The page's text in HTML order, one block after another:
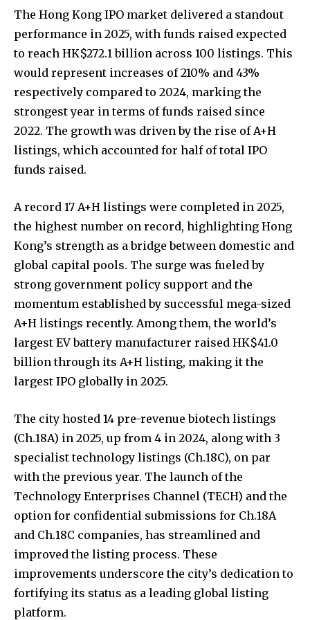
The Hong Kong IPO market delivered a standout
performance in 2025, with funds raised expected
to reach HK$272.1 billion across 100 listings. This
would represent increases of 210% and 43%
respectively compared to 2024, marking the
strongest year in terms of funds raised since
2022. The growth was driven by the rise of A+H
listings, which accounted for half of total IPO
funds raised.
A record 17 A+H listings were completed in 2025,
the highest number on record, highlighting Hong
Kong’s strength as a bridge between domestic and
global capital pools. The surge was fueled by
strong government policy support and the
momentum established by successful mega-sized
A+H listings recently. Among them, the world’s
largest EV battery manufacturer raised HK$41.0
billion through its A+H listing, making it the
largest IPO globally in 2025.
The city hosted 14 pre-revenue biotech listings
(Ch.18A) in 2025, up from 4 in 2024, along with 3
specialist technology listings (Ch.18C), on par
with the previous year. The launch of the
Technology Enterprises Channel (TECH) and the
option for confidential submissions for Ch.18A
and Ch.18C companies, has streamlined and
improved the listing process. These
improvements underscore the city’s dedication to
fortifying its status as a leading global listing
platform.